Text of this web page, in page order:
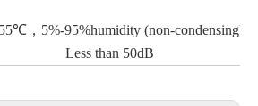
℃ ， 5%-95%humidity (non-condensing)
Less than 50dB